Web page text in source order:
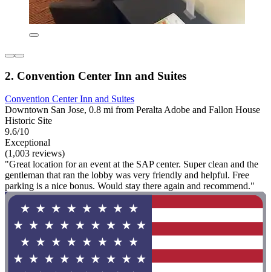
2. Convention Center Inn and Suites
Convention Center Inn and Suites
Downtown San Jose, 0.8 mi from Peralta Adobe and Fallon House
Historic Site
9.6/10
Exceptional
(1,003 reviews)
"Great location for an event at the SAP center. Super clean and the
gentleman that ran the lobby was very friendly and helpful. Free
parking is a nice bonus. Would stay there again and recommend."